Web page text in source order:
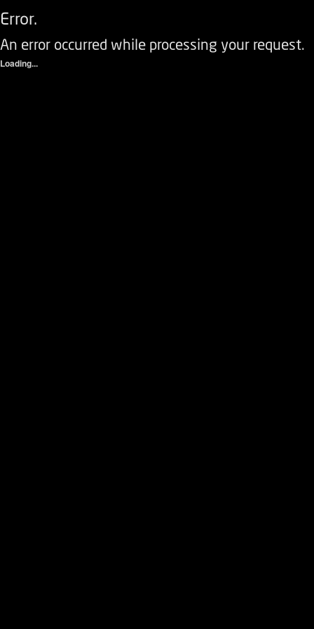
Error.
An error occurred while processing your request.
Loading...